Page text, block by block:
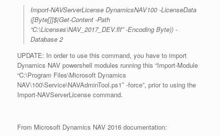
Import-NAVServerLicense DynamicsNAV100 -LicenseData
([Byte[]]$(Get-Content -Path
“C:\Licenses\NAV_2017_DEV.flf” -Encoding Byte)) -
Database 2
UPDATE: In order to use this command, you have to import
Dynamics NAV powershell modules running this “Import-Module
“C:\Program Files\Microsoft Dynamics
NAV\100\Service\NAVAdminTool.ps1″ -force”, prior to using the
Import-NAVServerLicense command.
From Microsoft Dynamics NAV 2016 documentation: